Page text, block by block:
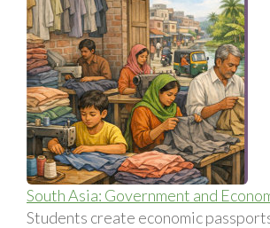
South Asia: Government and
Students create economic